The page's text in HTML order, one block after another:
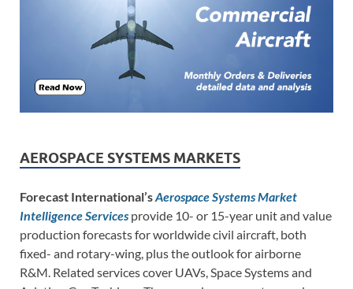
AEROSPACE SYSTEMS MARKETS
Forecast International’sAerospace Systems Market
Intelligence Services provide 10- or 15-year unit and value
production forecasts for worldwide civil aircraft, both
fixed- and rotary-wing, plus the outlook for airborne
R&M. Related services cover UAVs, Space Systems and